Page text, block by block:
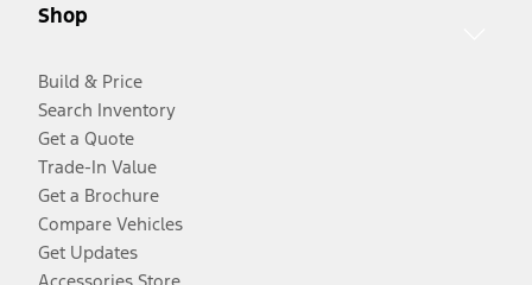
Shop
Build & Price
Search Inventory
Get a Quote
Trade-In Value
Get a Brochure
Compare Vehicles
Get Updates